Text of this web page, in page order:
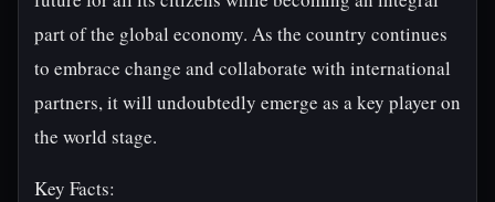
part of the global economy. As the country continues
to embrace change and collaborate with international
partners, it will undoubtedly emerge as a key player on
the world stage.
Key Facts: